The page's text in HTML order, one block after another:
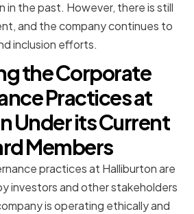
in the past. However, there is still
and the company continues to
inclusion efforts.
the Corporate
Practices at
Under its Current
Members
practices at Halliburton are
investors and other stakeholders
is operating ethically and